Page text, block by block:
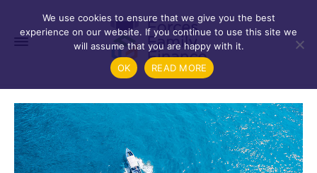
We use cookies to ensure that we give you the best
experience on our website. If you continue to use this site we
will assume that you are happy with it.
OK
READ MORE